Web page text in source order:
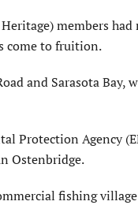
members had
come to fruition.
and Sarasota
Protection Agency
Ostenbridge.
fishing